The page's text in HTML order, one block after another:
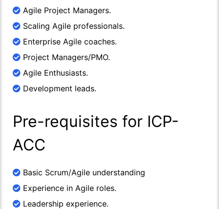
Agile Project Managers.
Scaling Agile professionals.
Enterprise Agile coaches.
Project Managers/PMO.
Agile Enthusiasts.
Development leads.
Pre-requisites for ICP-
ACC
Basic Scrum/Agile understanding
Experience in Agile roles.
Leadership experience.